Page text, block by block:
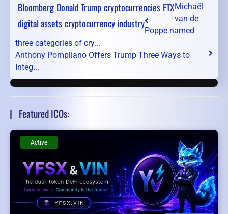
Bloomberg Donald Trumpcryptocurrencies FTX
digital assetscryptocurrency industry
Michaël
van de
Poppe named
three categories of cry...
Anthony Pompliano Offers Trump Three Ways to
Integ...
Featured ICOs:
Active